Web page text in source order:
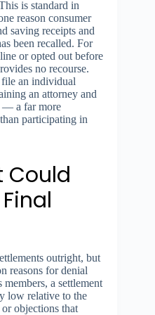
is standard in
reason consumer
saving receipts and
been recalled. For
or opted out before
no recourse.
an individual
an attorney and
— a far more
participating in
Could
outright, but
reasons for denial
a settlement
low relative to the
or objections that